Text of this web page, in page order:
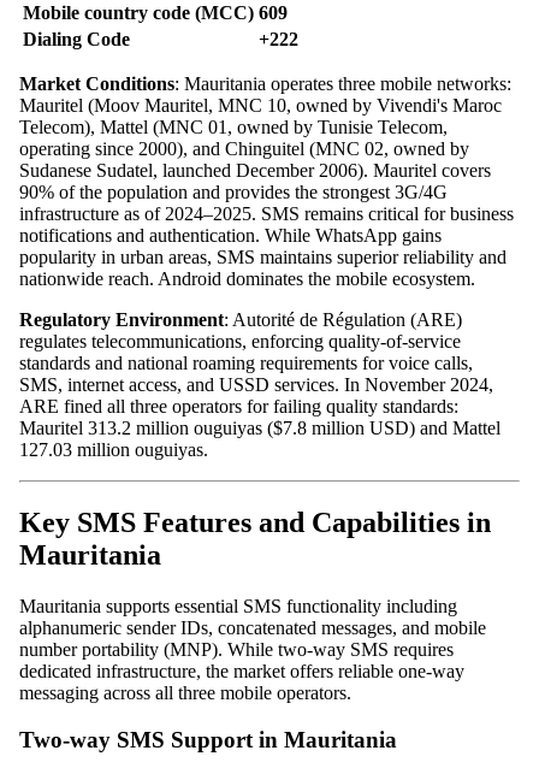
Mobile country code (MCC) 609
Dialing Code
+222
Market Conditions: Mauritania operates three mobile networks:
Mauritel (Moov Mauritel, MNC 10, owned by Vivendi's Maroc
Telecom), Mattel (MNC 01, owned by Tunisie Telecom,
operating since 2000), and Chinguitel (MNC 02, owned by
Sudanese Sudatel, launched December 2006). Mauritel covers
90% of the population and provides the strongest 3G/4G
infrastructure as of 2024–2025. SMS remains critical for business
notifications and authentication. While WhatsApp gains
popularity in urban areas, SMS maintains superior reliability and
nationwide reach. Android dominates the mobile ecosystem.
Regulatory Environment: Autorité de Régulation (ARE)
regulates telecommunications, enforcing quality-of-service
standards and national roaming requirements for voice calls,
SMS, internet access, and USSD services. In November 2024,
ARE fined all three operators for failing quality standards:
Mauritel 313.2 million ouguiyas ($7.8 million USD) and Mattel
127.03 million ouguiyas.
Key SMS Features and Capabilities in
Mauritania
Mauritania supports essential SMS functionality including
alphanumeric sender IDs, concatenated messages, and mobile
number portability (MNP). While two-way SMS requires
dedicated infrastructure, the market offers reliable one-way
messaging across all three mobile operators.
Two-way SMS Support in Mauritania